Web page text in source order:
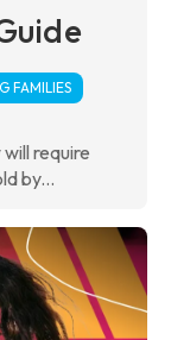
FAMILIES
require
by...